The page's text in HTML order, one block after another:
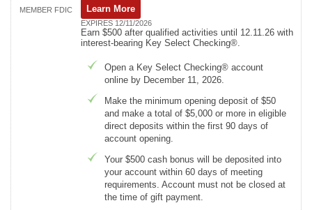
MEMBER FDIC Learn More
EXPIRES 12/11/2026
Earn $500 after qualified activities until 12.11.26 with
interest-bearing Key Select Checking®.
Open a Key Select Checking® account
online by December 11, 2026.
Make the minimum opening deposit of $50
and make a total of $5,000 or more in eligible
direct deposits within the first 90 days of
account opening.
Your $500 cash bonus will be deposited into
your account within 60 days of meeting
requirements. Account must not be closed at
the time of gift payment.